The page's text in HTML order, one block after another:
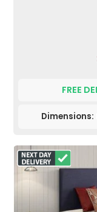
FREE
Dimensions: